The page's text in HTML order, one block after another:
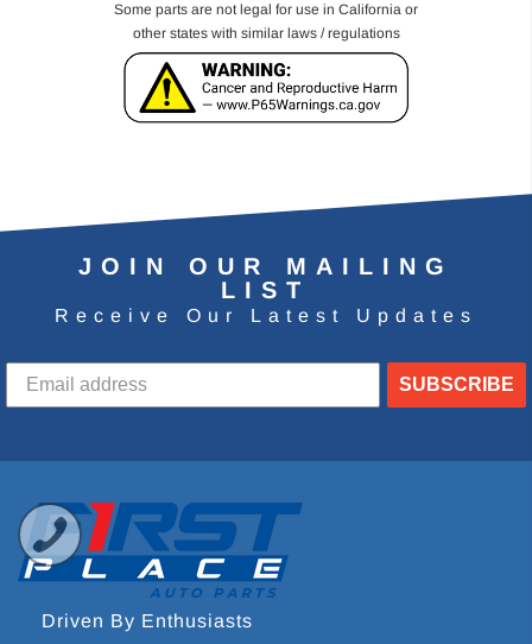
Some parts are not legal for use in California or
other states with similar laws / regulations
JOIN OUR MAILING
LIST
Receive Our Latest Updates
SUBSCRIBE
Driven By Enthusiasts